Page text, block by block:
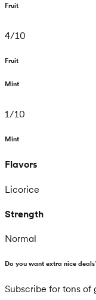
Fruit
4/10
Fruit
Mint
1/10
Mint
Flavors
Licorice
Strength
Normal
Do you want extra nice
Subscribe for tons of